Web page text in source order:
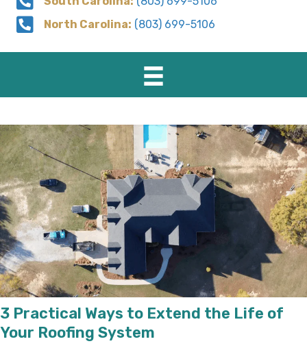
North Carolina: (803) 699-5106
3 Practical Ways to Extend the Life of
Your Roofing System